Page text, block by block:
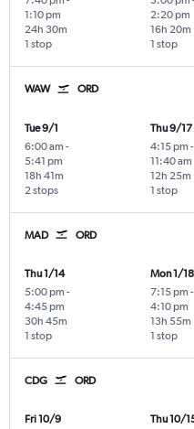
1:10 pm
1 stop
24h 30m
2:20 pm
1 stop
16h 20m
WAW ORD
Tue 9/1
6:00 am -
5:41 pm
2 stops
18h 41m
Thu 9/17
4:15 pm -
11:40 am
1 stop
12h 25m
MAD ORD
Thu 1/14
5:00 pm -
4:45 pm
1 stop
30h 45m
Mon 1/18
7:15 pm -
4:10 pm
1 stop
13h 55m
CDG ORD
Fri 10/9
Thu 10/